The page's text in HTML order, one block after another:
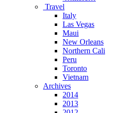
Travel
Italy
Las Vegas
Maui
New Orleans
Northern Cali
Peru
Toronto
Vietnam
Archives
2014
2013